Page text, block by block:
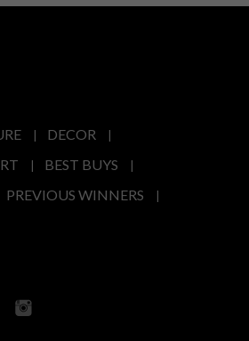
DECOR
BEST BUYS
PREVIOUS WINNERS